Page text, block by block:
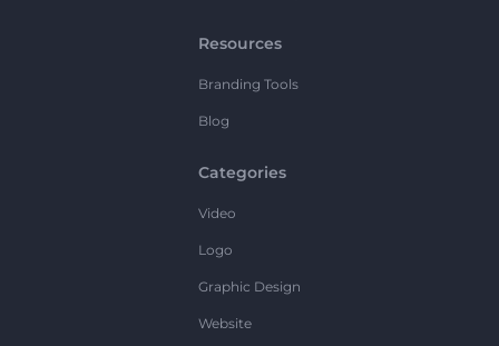
Resources
Branding Tools
Blog
Categories
Video
Logo
Graphic Design
Website